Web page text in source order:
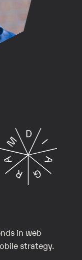
in web
strategy.